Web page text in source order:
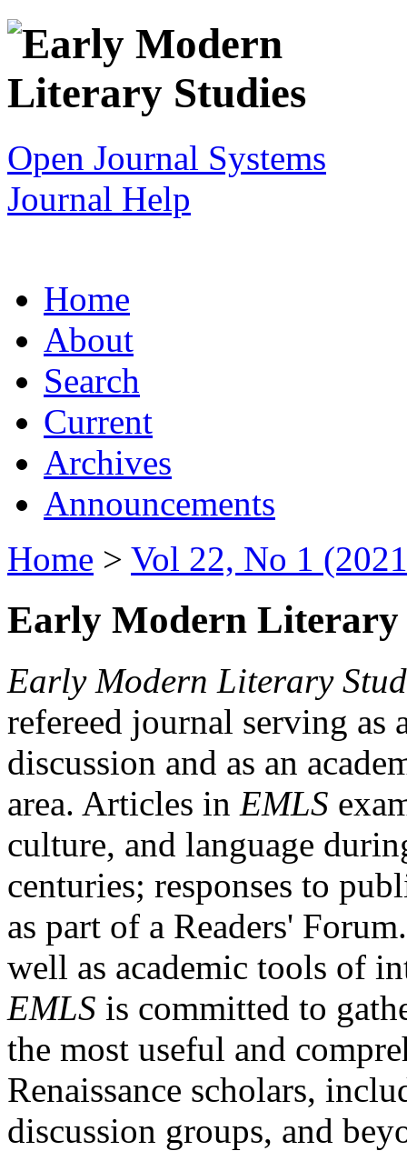
Open Journal Systems
Journal Help
Home
About
Search
Current
Archives
Announcements
Home > Vol 22, No 1
Early Modern Literary
Early Modern Literary
refereed journal serving as
discussion and as an
area. Articles in EMLS
culture, and language
centuries; responses to
as part of a Readers'
well as academic tools of
EMLS is committed to
the most useful and
Renaissance scholars,
discussion groups, and